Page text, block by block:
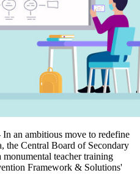
an ambitious move to redefine
the Central Board of Secondary
teacher training
Framework & Solutions'